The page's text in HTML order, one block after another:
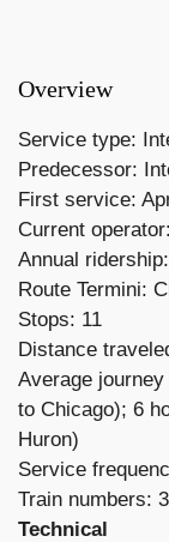
Overview
Service type:
Predecessor:
First service:
Current
Annual
Route Termini:
Stops: 11
Distance
Average
to Chicago); 6
Huron)
Service
Train numbers:
Technical